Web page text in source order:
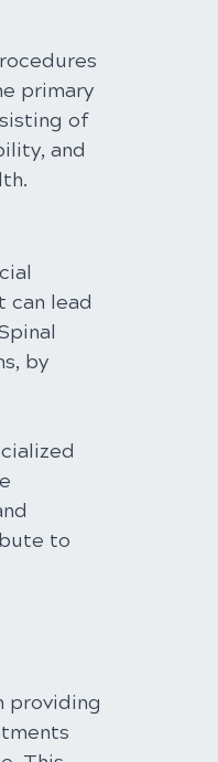
primary
of
and
can lead
by
to
providing